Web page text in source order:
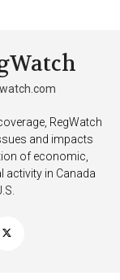
RegWatch
and impacts
of economic,
activity in Canada